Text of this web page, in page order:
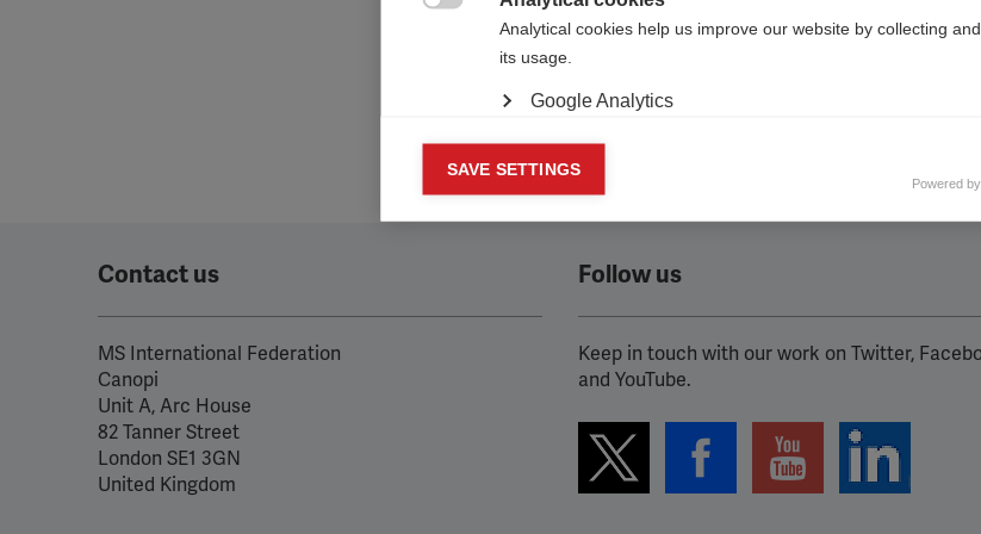
Contact us
MS International Federation
Canopi
Unit A, Arc House
82 Tanner Street
London SE1 3GN
United Kingdom
Follow us
Keep in touch with our work on Twitter,
and YouTube.
Analytical cookies help us improve our website by collecting
its usage.
Google Analytics
Marketing cookies
Marketing cookies are used to track visitors across websites to
relevant and engaging advertisements. By enabling marketing
YouTube
Spotify
Powered by
SAVE SETTINGS